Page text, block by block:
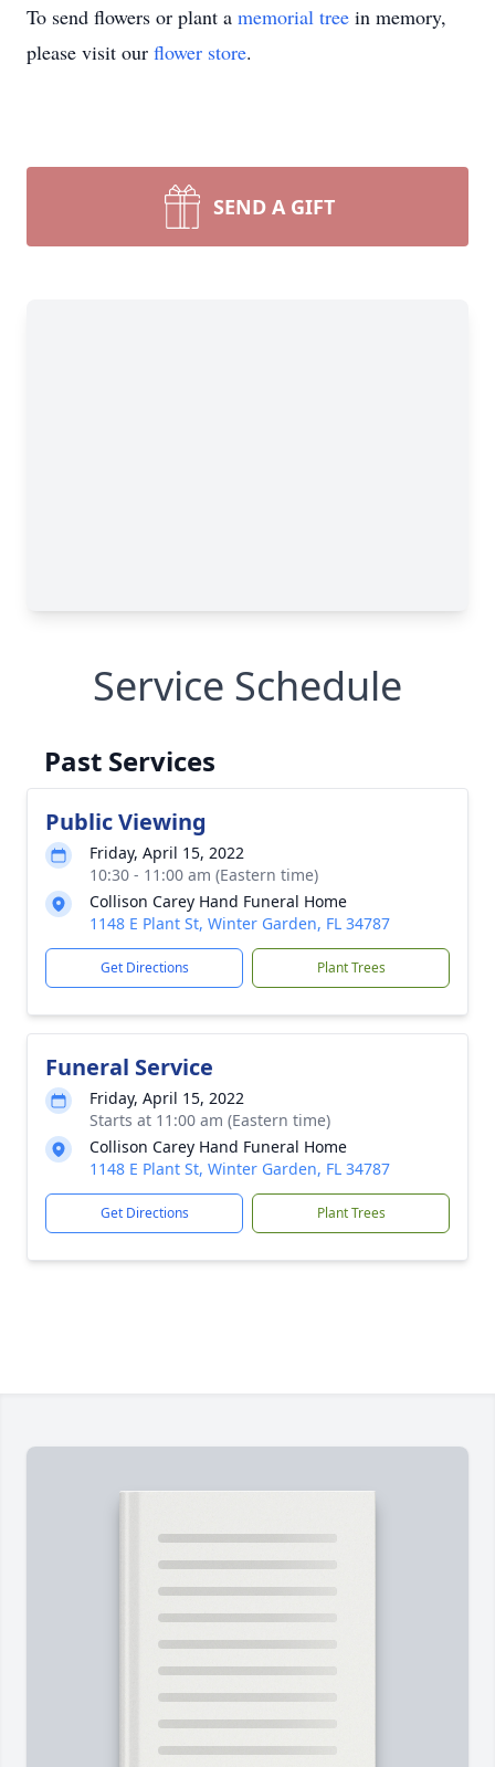
To send flowers or plant a memorial tree in memory,
please visit our flower store.
SEND A GIFT
Service Schedule
Past Services
Public Viewing
Friday, April 15, 2022
10:30 - 11:00 am (Eastern time)
Collison Carey Hand Funeral Home
1148 E Plant St, Winter Garden, FL 34787
Get Directions Plant Trees
Funeral Service
Friday, April 15, 2022
Starts at 11:00 am (Eastern time)
Collison Carey Hand Funeral Home
1148 E Plant St, Winter Garden, FL 34787
Get Directions Plant Trees